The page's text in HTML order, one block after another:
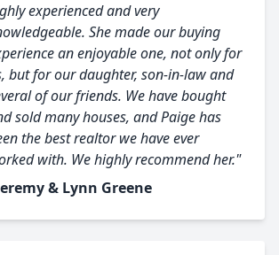
experienced and very
She made our buying
an enjoyable one, not only for
but for our daughter, son-in-law and
of our friends. We have bought
sold many houses, and Paige has
the best realtor we have ever
with. We highly recommend her."
& Lynn Greene